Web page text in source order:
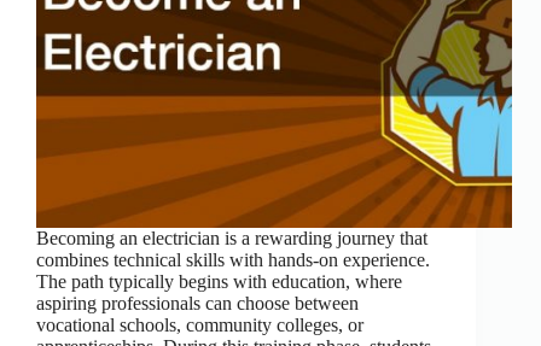
Becoming an electrician is a rewarding journey that
combines technical skills with hands-on experience.
The path typically begins with education, where
aspiring professionals can choose between
vocational schools, community colleges, or